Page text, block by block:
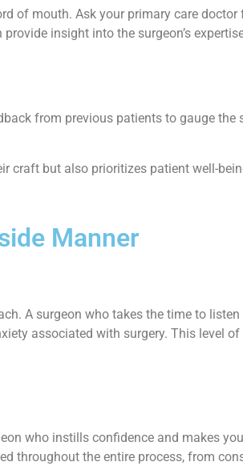
of mouth. Ask your primary care
insight into the surgeon’s
from previous patients to gauge the
craft but also prioritizes patient well-
Manner
A surgeon who takes the time to
associated with surgery. This level
who instills confidence and makes
throughout the entire process, from